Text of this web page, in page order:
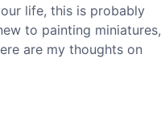
life, this is probably
to painting miniatures,
are my thoughts on